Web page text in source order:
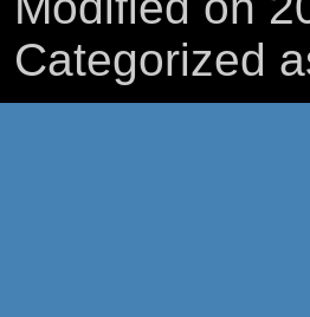
Categorized